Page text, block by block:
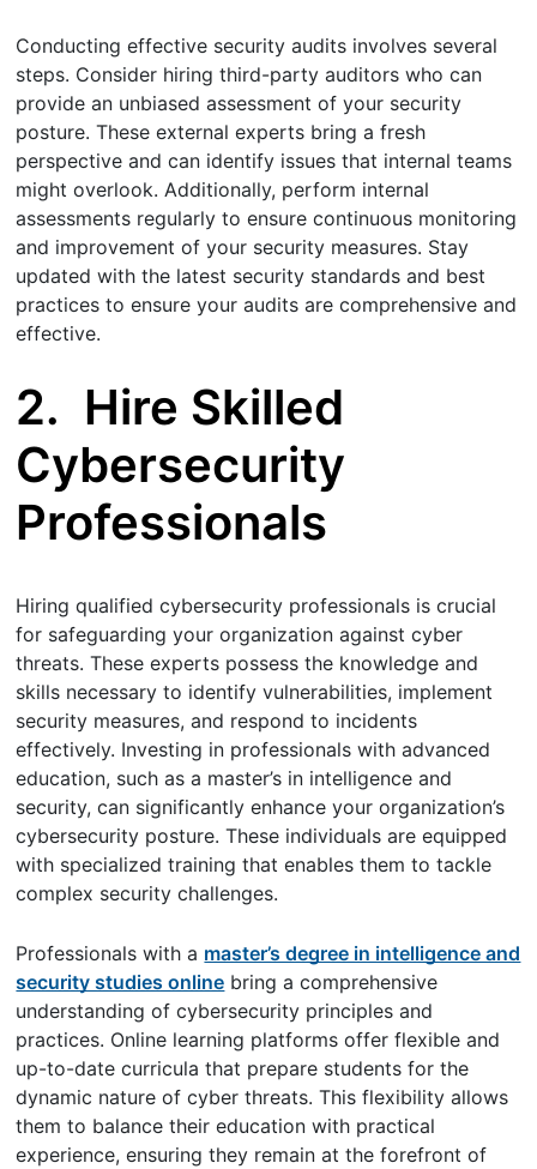
Conducting effective security audits involves several
steps. Consider hiring third-party auditors who can
provide an unbiased assessment of your security
posture. These external experts bring a fresh
perspective and can identify issues that internal teams
might overlook. Additionally, perform internal
assessments regularly to ensure continuous monitoring
and improvement of your security measures. Stay
updated with the latest security standards and best
practices to ensure your audits are comprehensive and
effective.
2. Hire Skilled
Cybersecurity
Professionals
Hiring qualified cybersecurity professionals is crucial
for safeguarding your organization against cyber
threats. These experts possess the knowledge and
skills necessary to identify vulnerabilities, implement
security measures, and respond to incidents
effectively. Investing in professionals with advanced
education, such as a master’s in intelligence and
security, can significantly enhance your organization’s
cybersecurity posture. These individuals are equipped
with specialized training that enables them to tackle
complex security challenges.
Professionals with a master’s degree in intelligence and
security studies online bring a comprehensive
understanding of cybersecurity principles and
practices. Online learning platforms offer flexible and
up-to-date curricula that prepare students for the
dynamic nature of cyber threats. This flexibility allows
them to balance their education with practical
experience, ensuring they remain at the forefront of